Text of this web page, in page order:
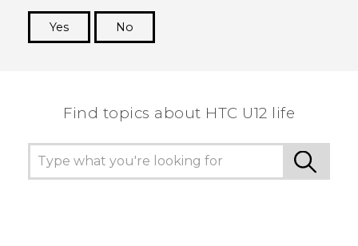
Yes
No
Find topics about HTC U12 life